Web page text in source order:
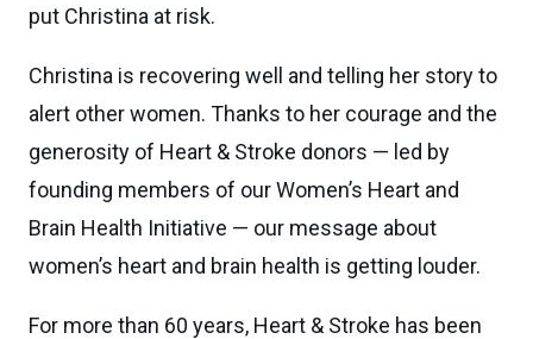
put Christina at risk.
Christina is recovering well and telling her story to
alert other women. Thanks to her courage and the
generosity of Heart & Stroke donors — led by
founding members of our Women’s Heart and
Brain Health Initiative — our message about
women’s heart and brain health is getting louder.
For more than 60 years, Heart & Stroke has been